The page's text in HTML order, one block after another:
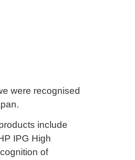
were recognised
include
IPG High
of